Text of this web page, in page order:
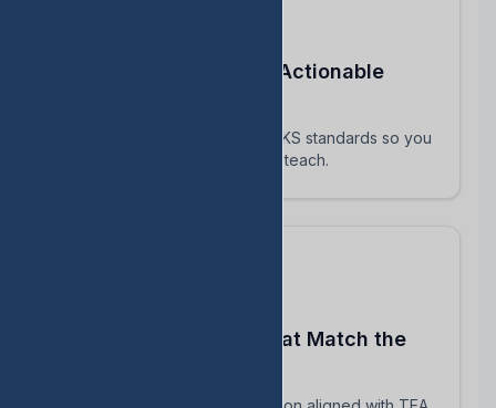
Turn STAAR Data Into Actionable
Every assessment maps to TEKS standards so you
know exactly which skills to reteach.
Build Assessments That Match the